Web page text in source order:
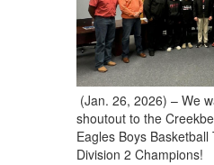
(Jan. 26, 2026) – We
shoutout to the
Eagles Boys
Division 2 Champions!